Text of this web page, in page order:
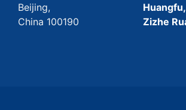
Beijing,
China 100190
Zizhe